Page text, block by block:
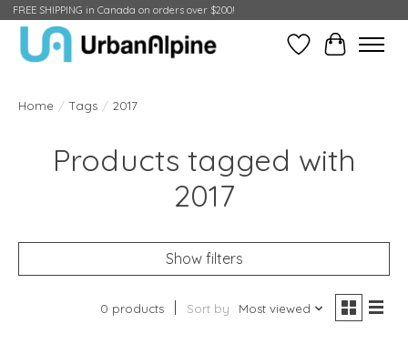
FREE SHIPPING in Canada on orders over $200!
Wish ListCart
Home / Tags / 2017
Products tagged with
2017
Show filters
0 products Sort by Most viewed